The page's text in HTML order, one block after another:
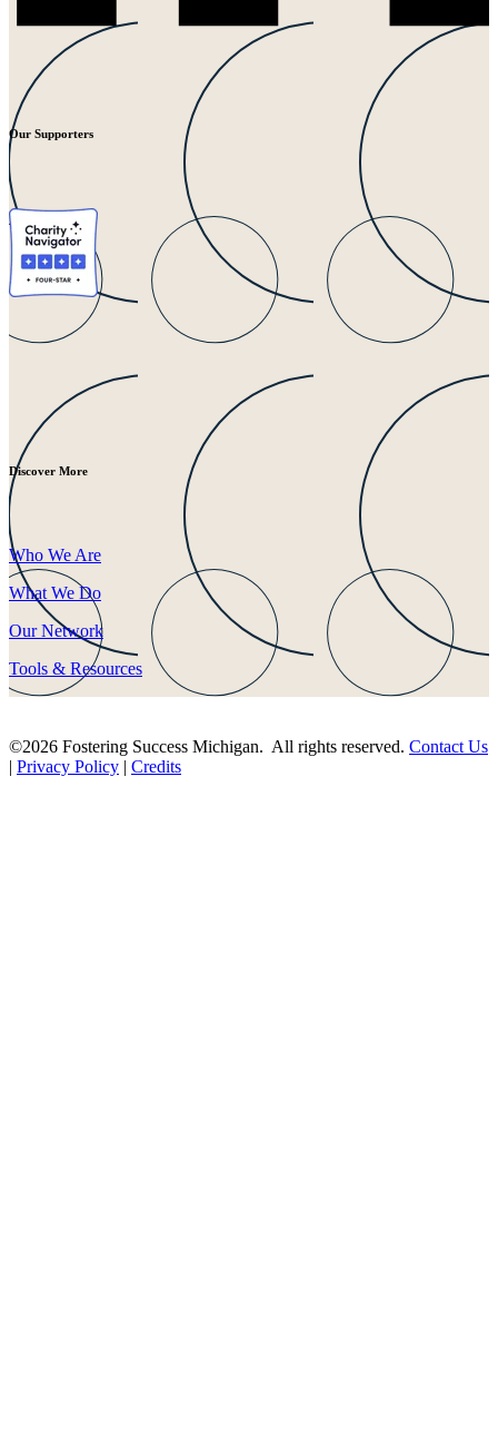
Our Supporters
Discover More
Who We Are
What We Do
Our Network
Tools & Resources
©2026 Fostering Success Michigan. All rights reserved. Contact Us
| Privacy Policy | Credits